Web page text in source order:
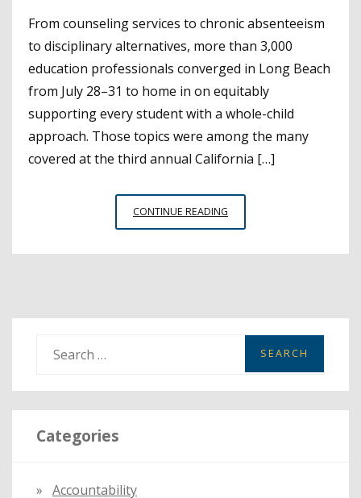
From counseling services to chronic absenteeism
to disciplinary alternatives, more than 3,000
education professionals converged in Long Beach
from July 28–31 to home in on equitably
supporting every student with a whole-child
approach. Those topics were among the many
covered at the third annual California […]
CONTINUE READING
DEVELOPMENT
WHOLE
CHILD
DRAWS
3,000
EDUCATORS
a
r
c
Categories
Accountability